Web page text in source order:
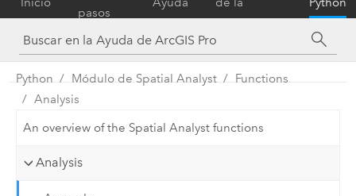
pasos
herramienta
Python Módulo de Spatial Analyst
Functions
Analysis
An overview of the Spatial Analyst functions
Analysis